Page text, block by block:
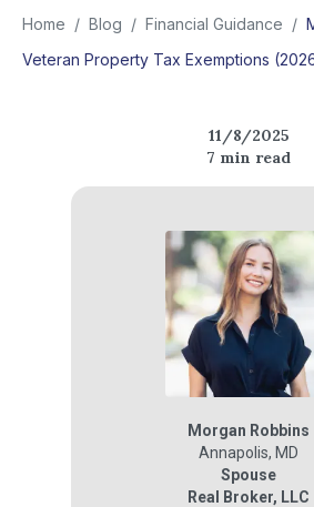
Home / Blog / Financial Guidance /
Veteran Property Tax Exemptions
11/8/2025
7 min read
Morgan Robbins
Annapolis, MD
Spouse
Real Broker, LLC